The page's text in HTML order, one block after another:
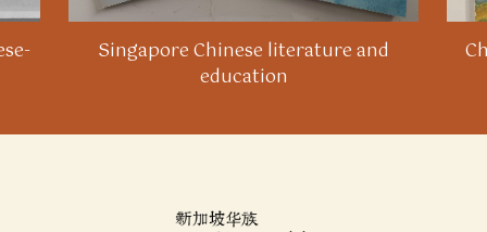
Singapore Chinese literature and
education